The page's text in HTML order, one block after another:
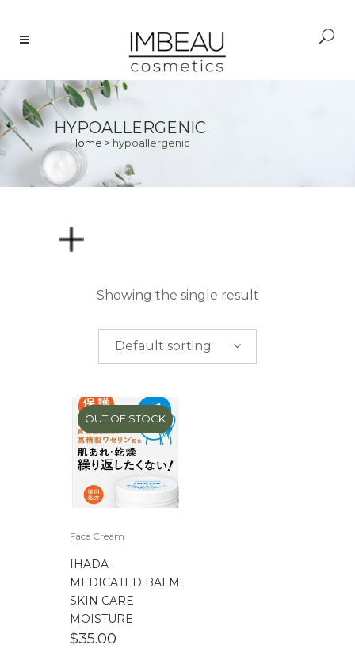
HYPOALLERGENIC
Home > hypoallergenic
PRICE
$0.00-$50.00
100.00
Showing the single result
Default sorting
OUT OF STOCK
Face Cream
IHADA
MEDICATED BALM
SKIN CARE
MOISTURE
$35.00